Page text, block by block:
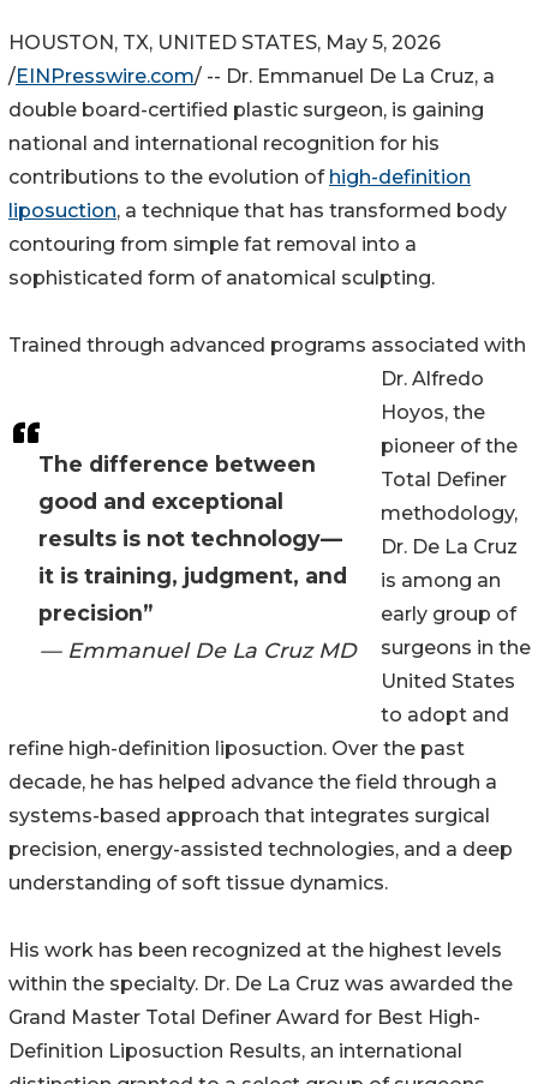
The difference between
good and exceptional
results is not technology—
it is training, judgment, and
precision”
— Emmanuel De La Cruz MD
HOUSTON, TX, UNITED STATES, May 5, 2026
/EINPresswire.com/ -- Dr. Emmanuel De La Cruz, a
double board-certified plastic surgeon, is gaining
national and international recognition for his
contributions to the evolution of high-definition
liposuction, a technique that has transformed body
contouring from simple fat removal into a
sophisticated form of anatomical sculpting.
Trained through advanced programs associated with
Dr. Alfredo
Hoyos, the
pioneer of the
Total Definer
methodology,
Dr. De La Cruz
is among an
early group of
surgeons in the
United States
to adopt and
refine high-definition liposuction. Over the past
decade, he has helped advance the field through a
systems-based approach that integrates surgical
precision, energy-assisted technologies, and a deep
understanding of soft tissue dynamics.
His work has been recognized at the highest levels
within the specialty. Dr. De La Cruz was awarded the
Grand Master Total Definer Award for Best High-
Definition Liposuction Results, an international